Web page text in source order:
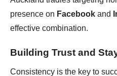
presence on Facebook and
effective combination.
Building Trust and
Consistency is the key to